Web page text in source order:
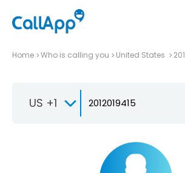
Home Who is calling you United States 201
US +1